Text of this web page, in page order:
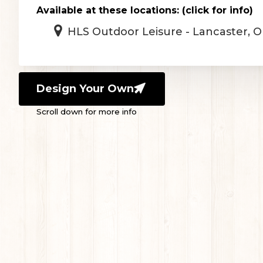
Available at these locations: (click for info)
HLS Outdoor Leisure - Lancaster,
Design Your Own
Scroll down for more info